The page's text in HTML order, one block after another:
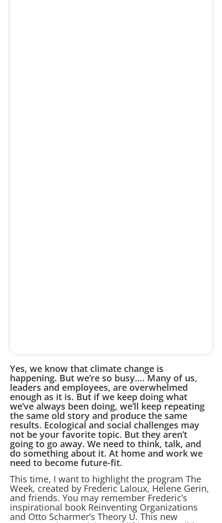
Yes, we know that climate change is
happening. But we’re so busy…. Many of us,
leaders and employees, are overwhelmed
enough as it is. But if we keep doing what
we’ve always been doing, we’ll keep repeating
the same old story and produce the same
results. Ecological and social challenges may
not be your favorite topic. But they aren’t
going to go away. We need to think, talk, and
do something about it. At home and work we
need to become future-fit.
This time, I want to highlight the program The
Week, created by Frederic Laloux, Helene Gerin,
and friends. You may remember Frederic’s
inspirational book Reinventing Organizations
and Otto Scharmer’s Theory U. This new